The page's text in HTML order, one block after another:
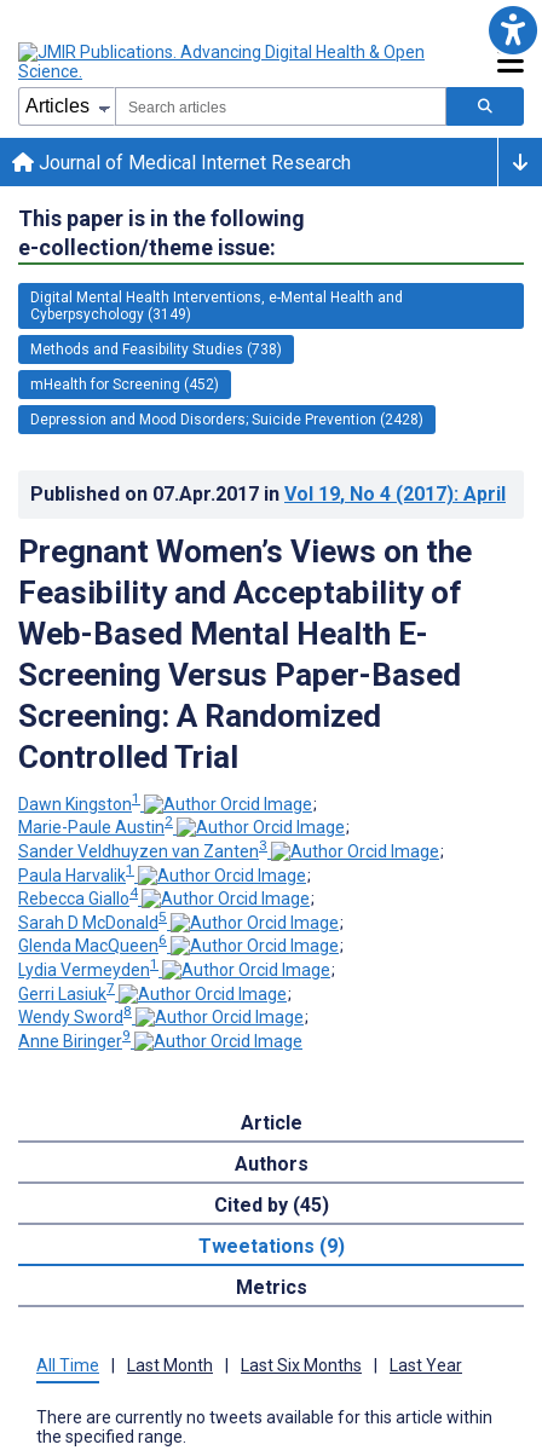
Journal of Medical Internet Research
This paper is in the following
e-collection/theme issue:
Digital Mental Health Interventions, e-Mental Health and
Cyberpsychology (3149)
Methods and Feasibility Studies (738)
mHealth for Screening (452)
Depression and Mood Disorders; Suicide Prevention (2428)
Published on 07.Apr.2017 in Vol 19, No 4 (2017): April
Pregnant Women’s Views on the
Feasibility and Acceptability of
Web-Based Mental Health E-
Screening Versus Paper-Based
Screening: A Randomized
Controlled Trial
Dawn Kingston1
;
Marie-Paule Austin2
;
Sander Veldhuyzen van Zanten3
;
Paula Harvalik1
;
Rebecca Giallo4
;
Sarah D McDonald 5
;
Glenda MacQueen6
;
Lydia Vermeyden1
;
Gerri Lasiuk7
;
Wendy Sword 8
;
Anne Biringer9
Article
Authors
Cited by (45)
Tweetations (9)
Metrics
All Time Last Month Last Six Months Last Year
There are currently no tweets available for this article within
the specified range.